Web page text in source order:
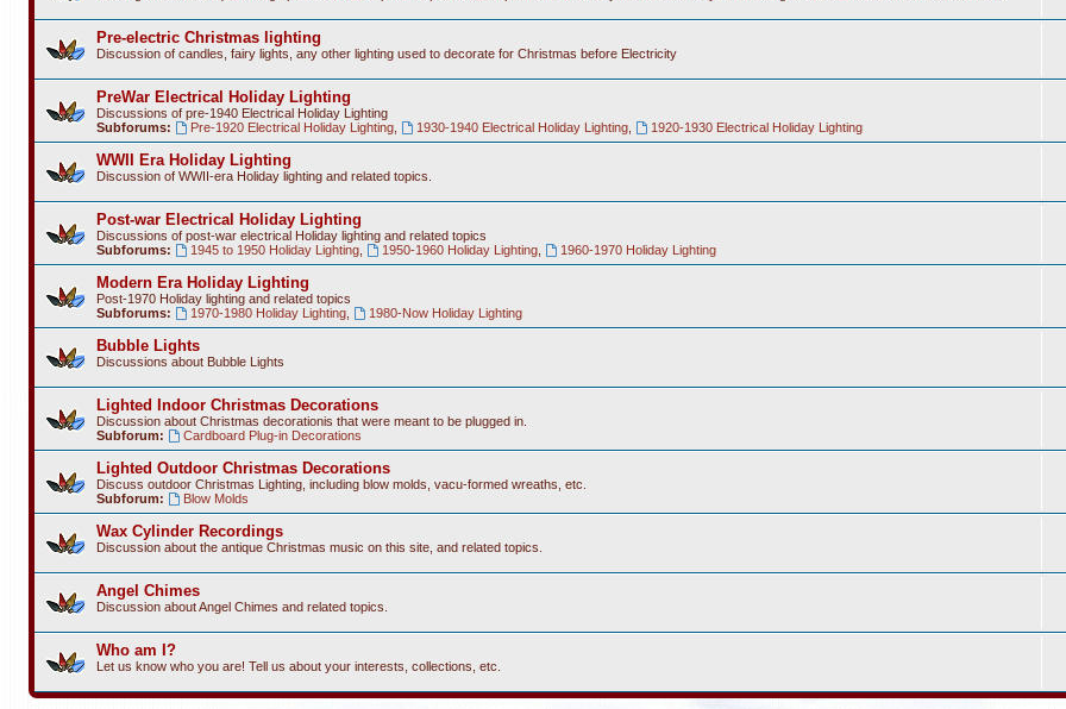
Pre-electric Christmas lighting
Discussion of candles, fairy lights, any other lighting used to decorate for Christmas before Electricity
PreWar Electrical Holiday Lighting
Discussions of pre-1940 Electrical Holiday Lighting
Subforums:
Pre-1920 Electrical Holiday Lighting, 1930-1940 Electrical Holiday Lighting, 1920-1930 Electrical Holiday Lighting
WWII Era Holiday Lighting
Discussion of WWII-era Holiday lighting and related topics.
Post-war Electrical Holiday Lighting
Discussions of post-war electrical Holiday lighting and related topics
Subforums:
1945 to 1950 Holiday Lighting, 1950-1960 Holiday Lighting, 1960-1970 Holiday Lighting
Modern Era Holiday Lighting
Post-1970 Holiday lighting and related topics
Subforums:
1970-1980 Holiday Lighting, 1980-Now Holiday Lighting
Bubble Lights
Discussions about Bubble Lights
Lighted Indoor Christmas Decorations
Discussion about Christmas decorationis that were meant to be plugged in.
Subforum:
Cardboard Plug-in Decorations
Lighted Outdoor Christmas Decorations
Discuss outdoor Christmas Lighting, including blow molds, vacu-formed wreaths, etc.
Subforum:
Blow Molds
Wax Cylinder Recordings
Discussion about the antique Christmas music on this site, and related topics.
Angel Chimes
Discussion about Angel Chimes and related topics.
Who am I?
Let us know who you are! Tell us about your interests, collections, etc.